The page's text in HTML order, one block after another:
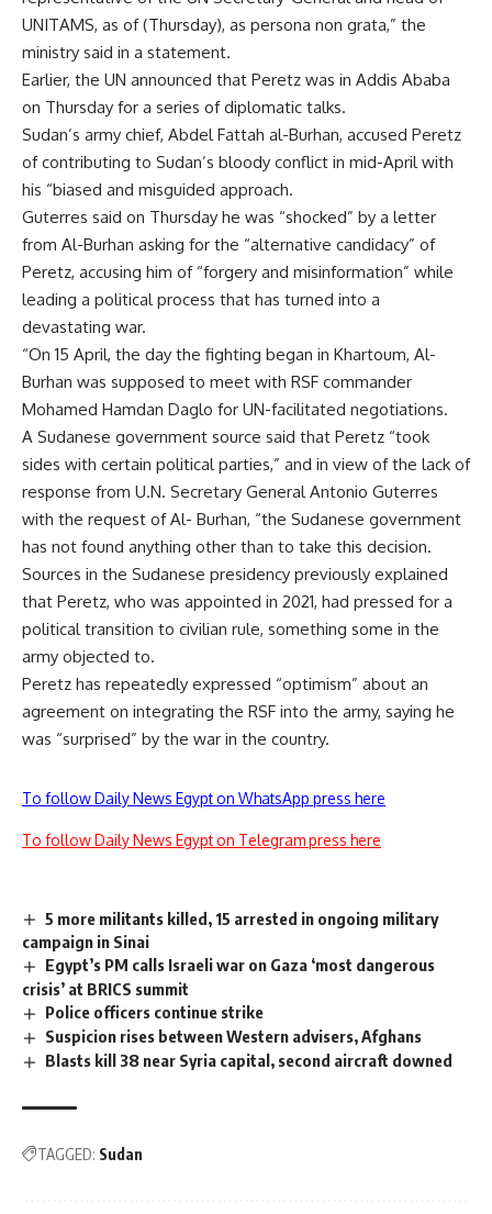
UNITAMS, as of (Thursday), as persona non grata,” the
ministry said in a statement.
Earlier, the UN announced that Peretz was in Addis Ababa
on Thursday for a series of diplomatic talks.
Sudan’s army chief, Abdel Fattah al-Burhan, accused Peretz
of contributing to Sudan’s bloody conflict in mid-April with
his “biased and misguided approach.
Guterres said on Thursday he was “shocked” by a letter
from Al-Burhan asking for the “alternative candidacy” of
Peretz, accusing him of “forgery and misinformation” while
leading a political process that has turned into a
devastating war.
“On 15 April, the day the fighting began in Khartoum, Al-
Burhan was supposed to meet with RSF commander
Mohamed Hamdan Daglo for UN-facilitated negotiations.
A Sudanese government source said that Peretz “took
sides with certain political parties,” and in view of the lack of
response from U.N. Secretary General Antonio Guterres
with the request of Al- Burhan, “the Sudanese government
has not found anything other than to take this decision.
Sources in the Sudanese presidency previously explained
that Peretz, who was appointed in 2021, had pressed for a
political transition to civilian rule, something some in the
army objected to.
Peretz has repeatedly expressed “optimism” about an
agreement on integrating the RSF into the army, saying he
was “surprised” by the war in the country.
To follow Daily News Egypt on WhatsApp press here
To follow Daily News Egypt on Telegram press here
5 more militants killed, 15 arrested in ongoing military
campaign in Sinai
Egypt’s PM calls Israeli war on Gaza ‘most dangerous
crisis’ at BRICS summit
Police officers continue strike
Suspicion rises between Western advisers, Afghans
Blasts kill 38 near Syria capital, second aircraft downed
TAGGED: Sudan